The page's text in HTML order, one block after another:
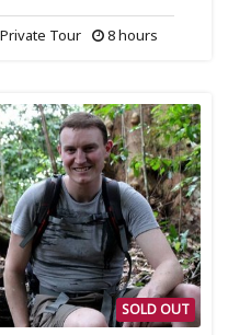
8 hours
Private Tour
SOLD OUT